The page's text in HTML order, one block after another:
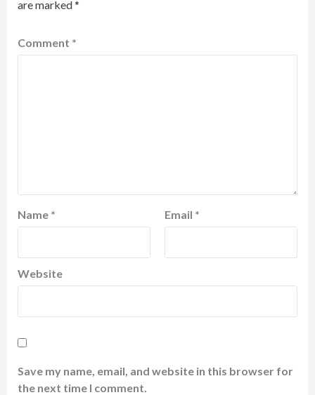
are marked*
Comment *
Name * Email *
Website
Save my name, email, and website in this browser for
the next time I comment.